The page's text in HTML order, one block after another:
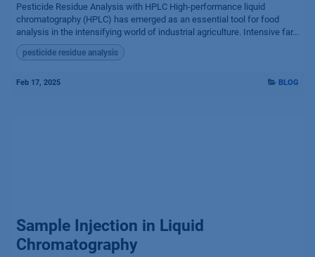
Pesticide Residue Analysis with HPLC High-performance liquid
chromatography (HPLC) has emerged as an essential tool for food
analysis in the intensifying world of industrial agriculture. Intensive far...
pesticide residue analysis
Feb 17, 2025 BLOG
Sample Injection in Liquid
Chromatography